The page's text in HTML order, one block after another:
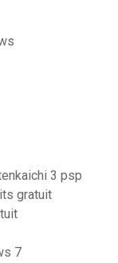
3 psp
gratuit
7